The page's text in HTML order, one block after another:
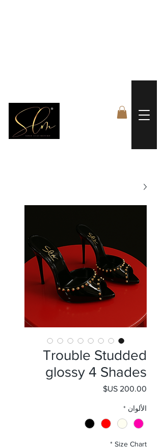
Trouble Studded
glossy 4 Shades
السعر
الألوان *
Size Chart
*